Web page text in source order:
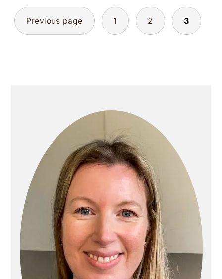
POSTS
PAGINATION
Previous page 1 2 3